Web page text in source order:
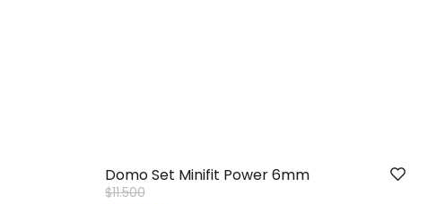
Domo Set Minifit Power 6mm
Price reduced from
$11.500to